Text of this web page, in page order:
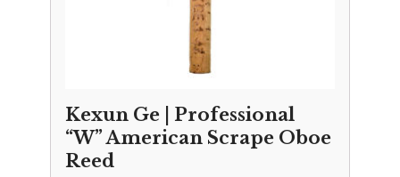
Kexun Ge | Professional
“W” American Scrape Oboe
Reed